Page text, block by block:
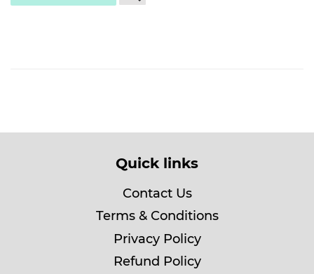
Quick links
Contact Us
Terms & Conditions
Privacy Policy
Refund Policy